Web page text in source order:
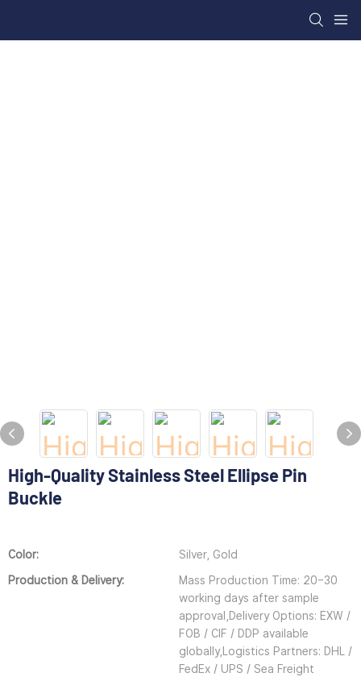
High-Quality Stainless Steel Ellipse Pin
Buckle
Color:
Silver, Gold
Production & Delivery:
Mass Production Time: 20–30
working days after sample
approval,Delivery Options: EXW /
FOB / CIF / DDP available
globally,Logistics Partners: DHL /
FedEx / UPS / Sea Freight